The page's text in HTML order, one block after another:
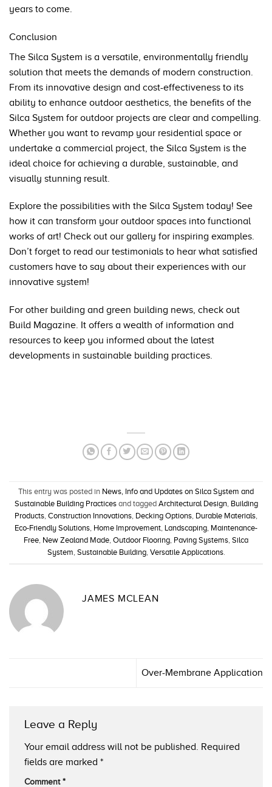
years to come.
Conclusion
The Silca System is a versatile, environmentally friendly
solution that meets the demands of modern construction.
From its innovative design and cost-effectiveness to its
ability to enhance outdoor aesthetics, the benefits of the
Silca System for outdoor projects are clear and compelling.
Whether you want to revamp your residential space or
undertake a commercial project, the Silca System is the
ideal choice for achieving a durable, sustainable, and
visually stunning result.
Explore the possibilities with the Silca System today! See
how it can transform your outdoor spaces into functional
works of art! Check out our gallery for inspiring examples.
Don’t forget to read our testimonials to hear what satisfied
customers have to say about their experiences with our
innovative system!
For other building and green building news, check out
Build Magazine. It offers a wealth of information and
resources to keep you informed about the latest
developments in sustainable building practices.
This entry was posted in News, Info and Updates on Silca System and
Sustainable Building Practicesand tagged Architectural Design, Building
Products, Construction Innovations, Decking Options, Durable Materials,
Eco-Friendly Solutions, Home Improvement, Landscaping, Maintenance-
Free, New Zealand Made, Outdoor Flooring, Paving Systems, Silca
System, Sustainable Building, Versatile Applications.
JAMES MCLEAN
Over-Membrane Application
Leave a Reply
Your email address will not be published. Required
fields are marked *
Comment*